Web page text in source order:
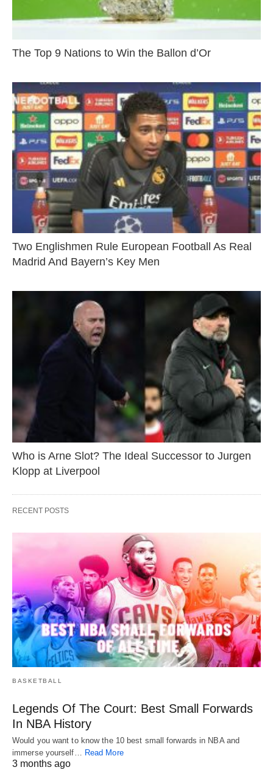
The Top 9 Nations to Win the Ballon d’Or
Two Englishmen Rule European Football As Real
Madrid And Bayern’s Key Men
Who is Arne Slot? The Ideal Successor to Jurgen
Klopp at Liverpool
RECENT POSTS
BASKETBALL
Legends Of The Court: Best Small Forwards
In NBA History
Would you want to know the 10 best small forwards in NBA and
immerse yourself… Read More
3 months ago